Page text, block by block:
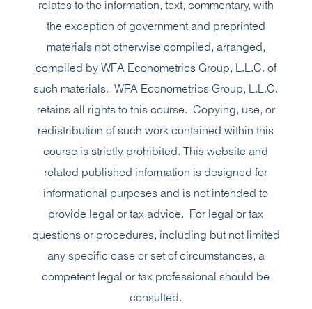
relates to the information, text, commentary, with
the exception of government and preprinted
materials not otherwise compiled, arranged,
compiled by WFA Econometrics Group, L.L.C. of
such materials. WFA Econometrics Group, L.L.C.
retains all rights to this course. Copying, use, or
redistribution of such work contained within this
course is strictly prohibited. This website and
related published information is designed for
informational purposes and is not intended to
provide legal or tax advice. For legal or tax
questions or procedures, including but not limited
any specific case or set of circumstances, a
competent legal or tax professional should be
consulted.